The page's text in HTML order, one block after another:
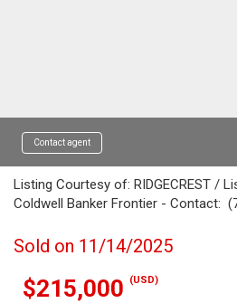
Contact agent
Listing Courtesy of: RIDGECREST /
Coldwell Banker Frontier - Contact:
Sold on 11/14/2025
$215,000 (USD)